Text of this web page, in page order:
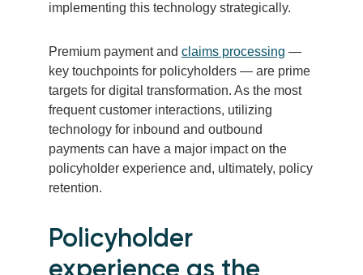
implementing this technology strategically.
Premium payment and claims processing —
key touchpoints for policyholders — are prime
targets for digital transformation. As the most
frequent customer interactions, utilizing
technology for inbound and outbound
payments can have a major impact on the
policyholder experience and, ultimately, policy
retention.
Policyholder
experience as the